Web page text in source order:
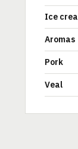
Ice
Aromas
Pork
Veal